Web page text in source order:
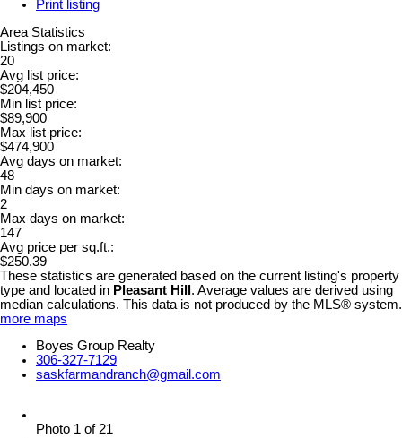
Print listing
Area Statistics
Listings on market:
20
Avg list price:
$204,450
Min list price:
$89,900
Max list price:
$474,900
Avg days on market:
48
Min days on market:
2
Max days on market:
147
Avg price per sq.ft.:
$250.39
These statistics are generated based on the current listing's property
type and located in Pleasant Hill. Average values are derived using
median calculations. This data is not produced by the MLS® system.
more maps
Boyes Group Realty
306-327-7129
saskfarmandranch@gmail.com
Photo 1 of 21